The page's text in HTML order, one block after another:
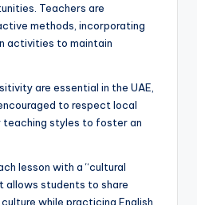
Teachers are
methods, incorporating
activities to maintain
are essential in the UAE,
to respect local
styles to foster an
lesson with a “cultural
students to share
while practicing English,